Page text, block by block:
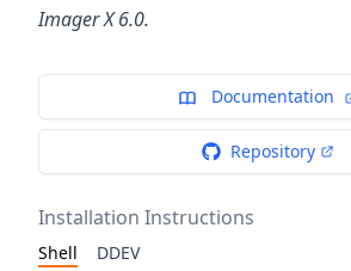
Imager X 6.0.
Documentation
Repository
Installation Instructions
Shell DDEV